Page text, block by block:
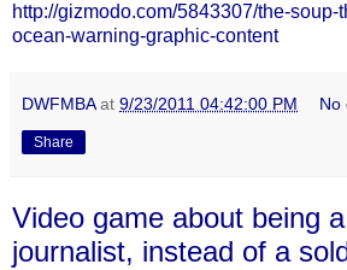
http://gizmodo.com/5843307/the-
ocean-warning-graphic-content
DWFMBA at 9/23/2011 04:42:00 PM No
Share
Video game about being
journalist, instead of a